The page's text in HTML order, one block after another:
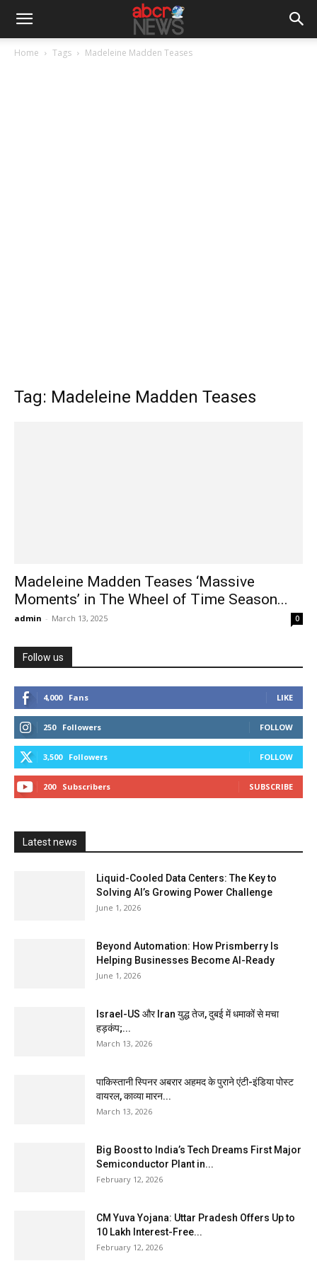
Home Tags Madeleine Madden Teases
Tag: Madeleine Madden Teases
Madeleine Madden Teases ‘Massive
Moments’ in The Wheel of Time Season...
admin - March 13, 2025 0
Follow us
4,000 Fans LIKE
250 Followers FOLLOW
3,500 Followers FOLLOW
200 Subscribers SUBSCRIBE
Latest news
Liquid-Cooled Data Centers: The Key to
Solving AI’s Growing Power Challenge
June 1, 2026
Beyond Automation: How Prismberry Is
Helping Businesses Become AI-Ready
June 1, 2026
Israel-US और Iran युद्ध तेज, दुबई में धमाकों से मचा
हड़कंप;...
March 13, 2026
पाकिस्तानी स्पिनर अबरार अहमद के पुराने एंटी-इंडिया पोस्ट
वायरल, काव्या मारन...
March 13, 2026
Big Boost to India’s Tech Dreams First Major
Semiconductor Plant in...
February 12, 2026
CM Yuva Yojana: Uttar Pradesh Offers Up to
₹10 Lakh Interest-Free...
February 12, 2026